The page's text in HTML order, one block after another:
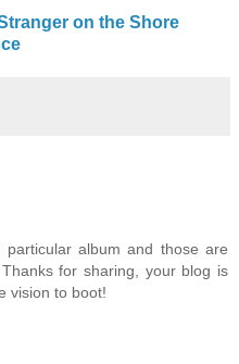
on the Shore
album and those are
for sharing, your blog is
vision to boot!